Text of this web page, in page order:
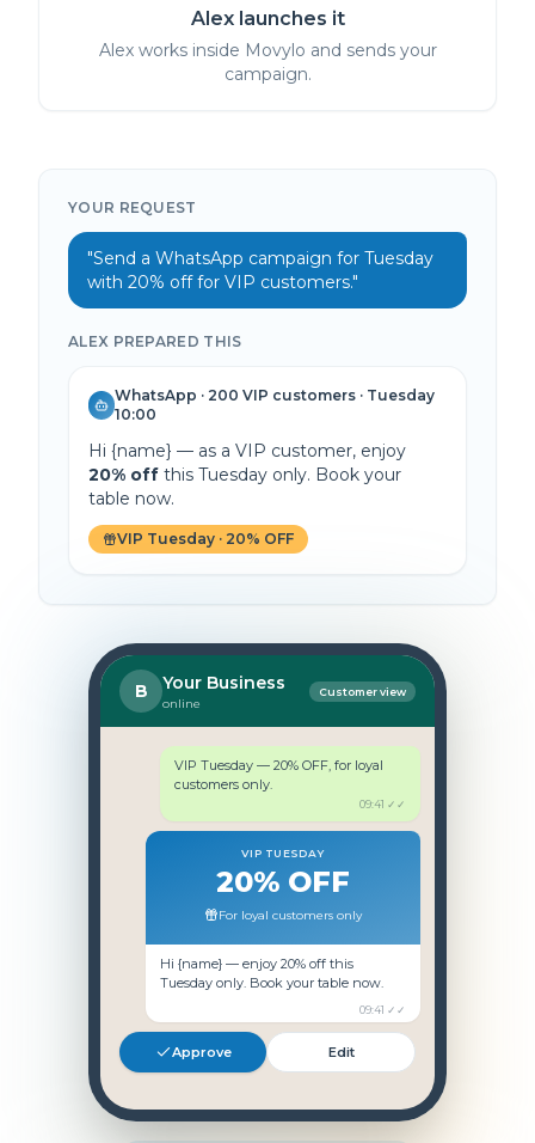
Alex launches it
Alex works inside Movylo and sends your
campaign.
YOUR REQUEST
"Send a WhatsApp campaign for Tuesday
with 20% off for VIP customers."
ALEX PREPARED THIS
WhatsApp · 200 VIP customers · Tuesday
10:00
Hi {name} — as a VIP customer, enjoy
20% off this Tuesday only. Book your
table now.
VIP Tuesday · 20% OFF
B Your Business
online
Customer view
VIP Tuesday — 20% OFF, for loyal
customers only.
09:41 ✓✓
VIP TUESDAY
20% OFF
For loyal customers only
Hi {name}— enjoy 20% off this
Tuesday only. Book your table now.
09:41 ✓✓
Approve Edit